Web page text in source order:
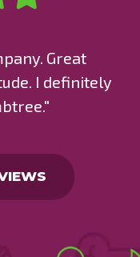
Great
I definitely